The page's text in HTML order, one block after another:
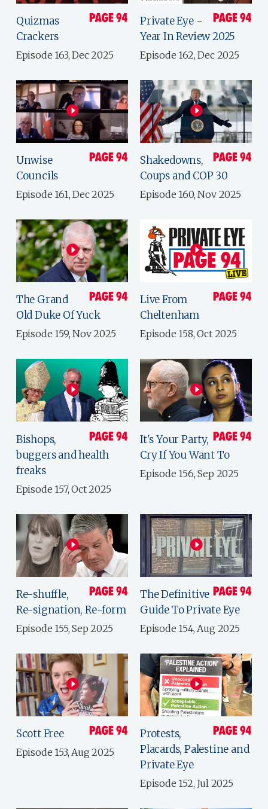
Quizmas
Crackers
Episode 163, Dec 2025
Private Eye -
Year In Review 2025
Episode 162, Dec 2025
Unwise
Councils
Episode 161, Dec 2025
Shakedowns,
Coups and COP 30
Episode 160, Nov 2025
The Grand
Old Duke Of Yuck
Episode 159, Nov 2025
Live From
Cheltenham
Episode 158, Oct 2025
Bishops,
buggers and health
freaks
Episode 157, Oct 2025
It's Your Party,
Cry If You Want To
Episode 156, Sep 2025
Re-shuffle,
Re-signation, Re-form
Episode 155, Sep 2025
The Definitive
Guide To Private Eye
Episode 154, Aug 2025
Scott Free
Episode 153, Aug 2025
Protests,
Placards, Palestine and
Private Eye
Episode 152, Jul 2025